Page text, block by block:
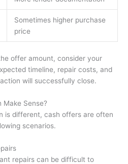
Sometimes higher purchase
price
offer amount, consider your
timeline, repair costs, and
will successfully close.
Make Sense?
is different, cash offers are often
scenarios.
repairs can be difficult to